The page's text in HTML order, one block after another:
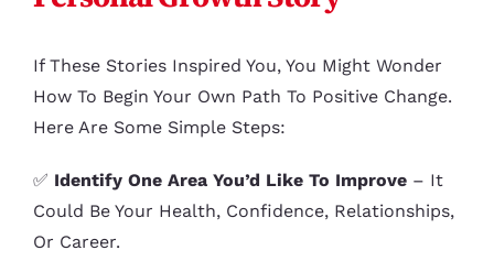
If These Stories Inspired You, You Might Wonder
How To Begin Your Own Path To Positive Change.
Here Are Some Simple Steps:
✅ Identify One Area You’d Like To Improve– It
Could Be Your Health, Confidence, Relationships,
Or Career.